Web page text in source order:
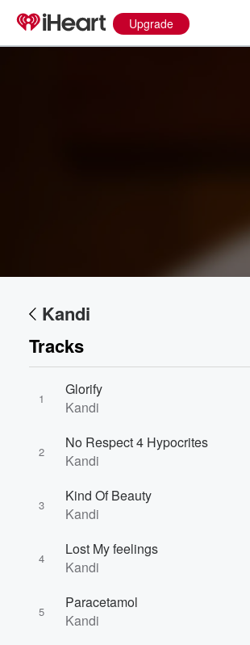
Upgrade
Kandi
Tracks
1
Glorify
Kandi
2
No Respect 4 Hypocrites
Kandi
3
Kind Of Beauty
Kandi
4
Lost My feelings
Kandi
5
Paracetamol
Kandi